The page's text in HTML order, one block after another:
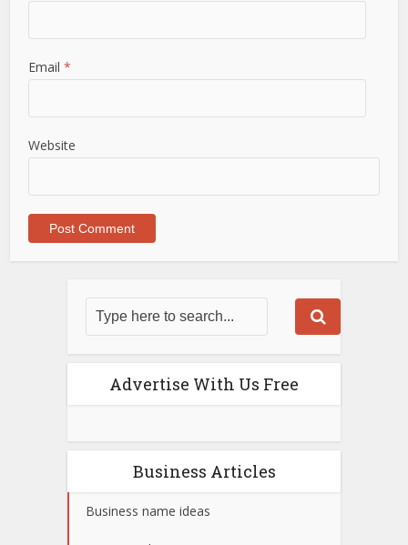
Email*
Website
Advertise With Us Free
Business Articles
Business name ideas